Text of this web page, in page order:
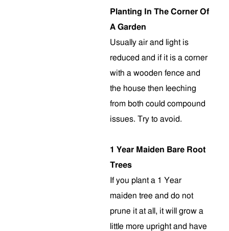
Planting In The Corner Of
A Garden
Usually air and light is
reduced and if it is a corner
with a wooden fence and
the house then leeching
from both could compound
issues. Try to avoid.
1 Year Maiden Bare Root
Trees
If you plant a 1 Year
maiden tree and do not
prune it at all, it will grow a
little more upright and have